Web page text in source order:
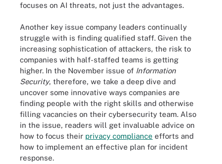
focuses on AI threats, not just the advantages.
Another key issue company leaders continually
struggle with is finding qualified staff. Given the
increasing sophistication of attackers, the risk to
companies with half-staffed teams is getting
higher. In the November issue of Information
Security, therefore, we take a deep dive and
uncover some innovative ways companies are
finding people with the right skills and otherwise
filling vacancies on their cybersecurity team. Also
in the issue, readers will get invaluable advice on
how to focus their privacy compliance efforts and
how to implement an effective plan for incident
response.